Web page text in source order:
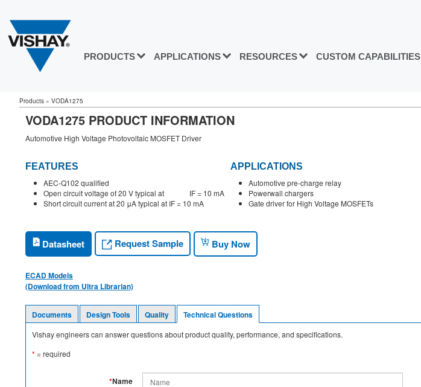
PRODUCTS APPLICATIONS RESOURCES CUSTOM CAPABILITIES
Products » VODA1275
VODA1275 PRODUCT INFORMATION
Automotive High Voltage Photovoltaic MOSFET Driver
FEATURES
AEC-Q102 qualified
Open circuit voltage of 20 V typical at IF = 10 mA
Short circuit current at 20 μA typical at IF = 10 mA
APPLICATIONS
Automotive pre-charge relay
Powerwall chargers
Gate driver for High Voltage MOSFETs
Datasheet Request Sample Buy Now
ECAD Models
(Download from Ultra Librarian)
Documents Design Tools Quality Technical Questions
Vishay engineers can answer questions about product quality, performance, and specifications.
* = required
*Name